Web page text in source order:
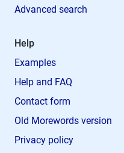
Advanced search
Help
Examples
Help and FAQ
Contact form
Old Morewords version
Privacy policy